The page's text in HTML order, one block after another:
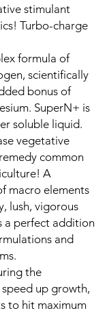
stimulant
Turbo-charge
formula of
scientifically
bonus of
SuperN+ is
soluble liquid.
vegetative
common
A
macro elements
lush, vigorous
a perfect addition
and
the
up growth,
to hit maximum